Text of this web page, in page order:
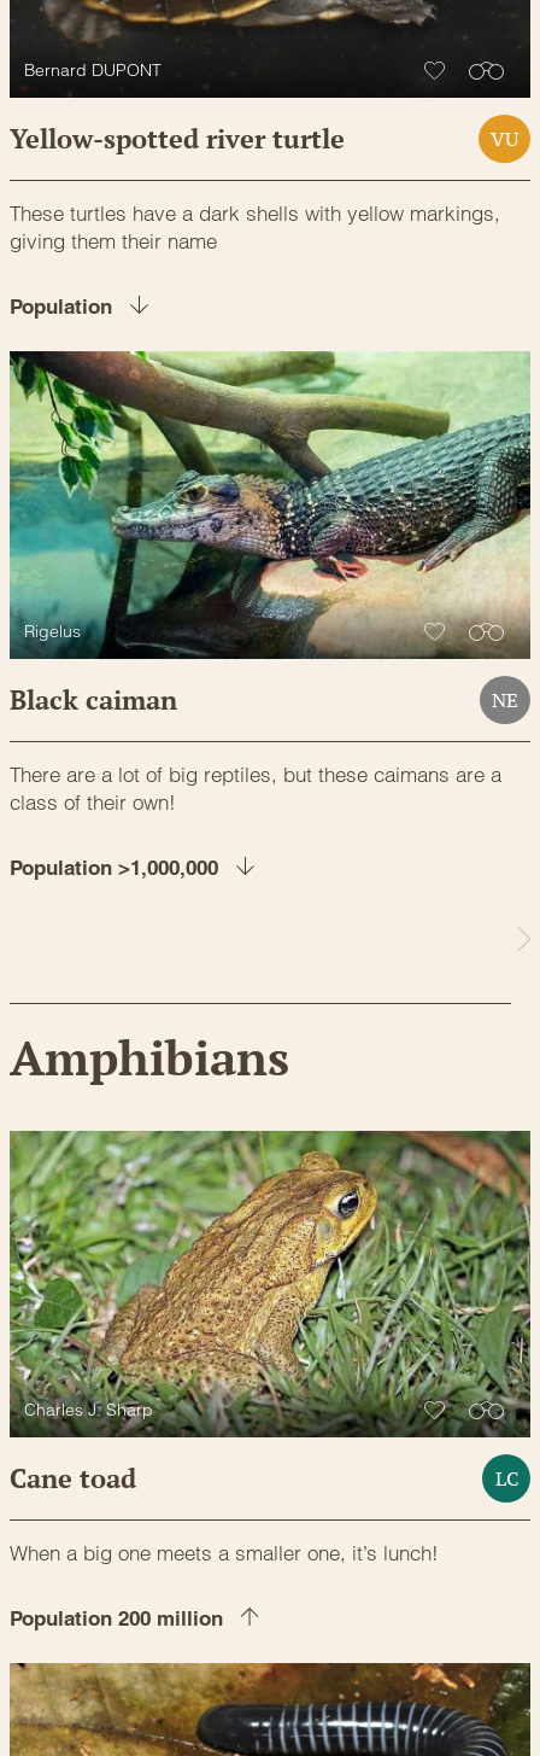
Bernard DUPONT
Yellow-spotted river turtle VU
These turtles have a dark shells with yellow markings,
giving them their name
Population
Rigelus
Black caiman NE
There are a lot of big reptiles, but these caimans are a
class of their own!
Population >1,000,000
Amphibians
Charles J. Sharp
Cane toad LC
When a big one meets a smaller one, it’s lunch!
Population 200 million